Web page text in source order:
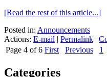
[Read the rest of this article...]
Posted in: Announcements
Actions: E-mail | Permalink |
Page 4 of 6 First Previous 1
Categories